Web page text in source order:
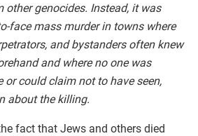
other genocides. Instead, it was
face mass murder in towns where
and bystanders often knew
and where no one was
or could claim not to have seen,
about the killing.
fact that Jews and others died